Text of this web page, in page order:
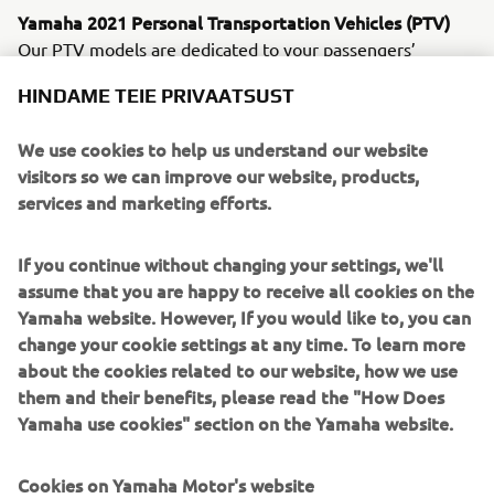
Yamaha 2021 Personal Transportation Vehicles (PTV)
Our PTV models are dedicated to your passengers’
the newly upgraded electric Drive² PowerTech AC and the
and innovative features, these machines offer you a
choice of whisper-quiet, emission-free AC electric
propulsion - or a petrol unit that delivers great economy
YamaTrack® - Available on all Drive2 AC models from
February 2021
Designed not only to introduce new levels of efficiency to
golf course control and management, but also to offer
players a serious enjoyment upgrade, the exclusive new
GPS-based YamaTrack® system brings sophisticated
geofencing software on board the golf car, with a multi-
HINDAME TEIE PRIVAATSUST
We use cookies to help us understand our website
visitors so we can improve our website, products,
services and marketing efforts.
If you continue without changing your settings, we'll
assume that you are happy to receive all cookies on the
Yamaha website. However, If you would like to, you can
change your cookie settings at any time. To learn more
about the cookies related to our website, how we use
them and their benefits, please read the "How Does
Yamaha use cookies" section on the Yamaha website.
Cookies on Yamaha Motor's website